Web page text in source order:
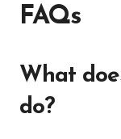
FAQs
What
do?